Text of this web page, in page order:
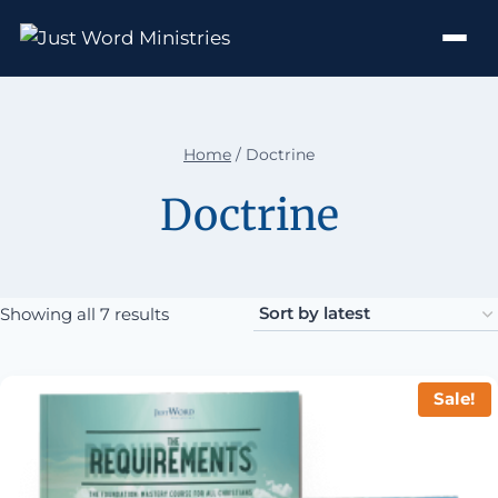
Home / Doctrine
Doctrine
Showing all 7 resultsSorted by latest
Sale!